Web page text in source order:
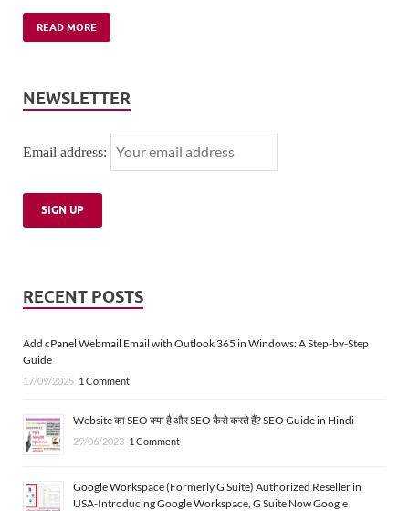
READ MORE
NEWSLETTER
Email address:
RECENT POSTS
Add cPanel Webmail Email with Outlook 365 in Windows: A Step-by-Step
Guide
17/09/2025 1 Comment
Website का SEO क्या है और SEO कैसे करते हैं? SEO Guide in Hindi
29/06/2023 1 Comment
Google Workspace (Formerly G Suite) Authorized Reseller in
USA-Introducing Google Workspace, G Suite Now Google